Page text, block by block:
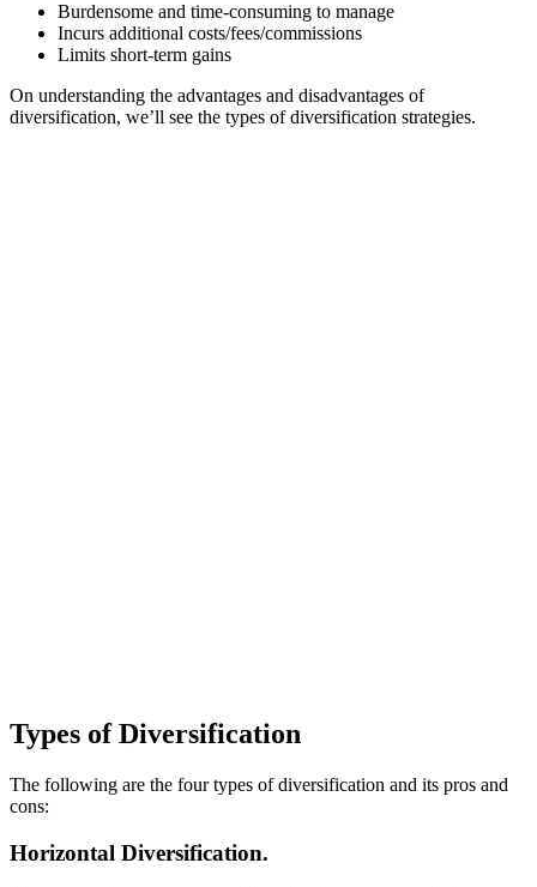
Burdensome and time-consuming to manage
Incurs additional costs/fees/commissions
Limits short-term gains
On understanding the advantages and disadvantages of
diversification, we’ll see the types of diversification strategies.
Types of Diversification
The following are the four types of diversification and its pros and
cons:
Horizontal Diversification.